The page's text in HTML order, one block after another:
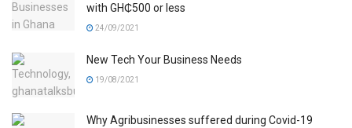
with GH₵500 or less
24/09/2021
New Tech Your Business Needs
19/08/2021
Why Agribusinesses suffered during Covid-19